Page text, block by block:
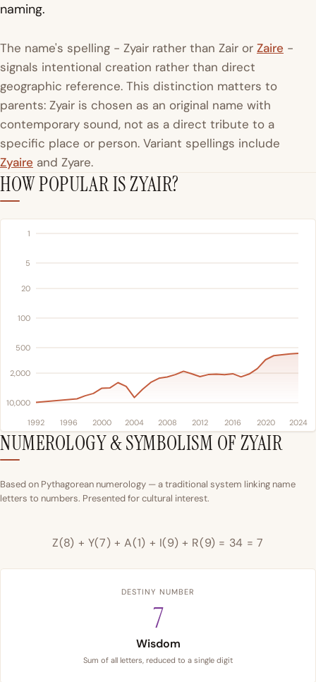
naming.
The name's spelling - Zyair rather than Zair or Zaire -
signals intentional creation rather than direct
geographic reference. This distinction matters to
parents: Zyair is chosen as an original name with
contemporary sound, not as a direct tribute to a
specific place or person. Variant spellings include
Zyaire and Zyare.
HOW POPULAR IS ZYAIR?
1
5
20
100
500
2,000
10,000
1992 1996 2000 2004 2008 2012 2016 2020 2024
NUMEROLOGY & SYMBOLISM OF ZYAIR
Based on Pythagorean numerology — a traditional system linking name
letters to numbers. Presented for cultural interest.
Z(8) + Y(7) + A(1) + I(9) + R(9) = 34 = 7
DESTINY NUMBER
7
Wisdom
Sum of all letters, reduced to a single digit